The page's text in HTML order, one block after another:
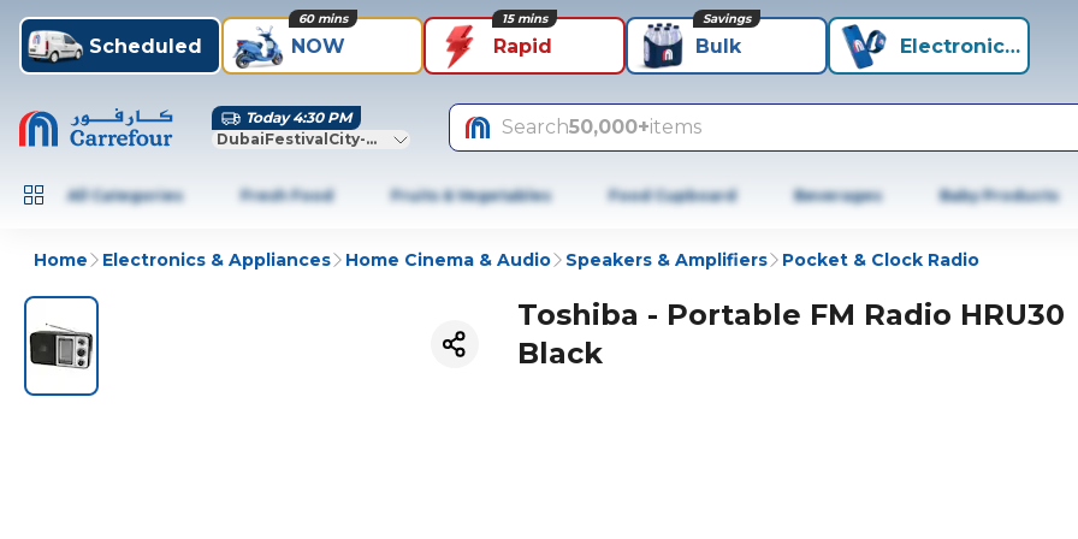
Scheduled NOW
60 mins
Rapid
15 mins
Bulk
Savings
Electronics+
Today 4:30 PM
DubaiFestivalCity-Dubai
Search50,000+items
All Categories Fresh Food Fruits & Vegetables Food Cupboard Beverages Baby Products
Home Electronics & Appliances Home Cinema & Audio Speakers & Amplifiers Pocket & Clock Radio
Toshiba - Portable FM Radio HRU30
Black